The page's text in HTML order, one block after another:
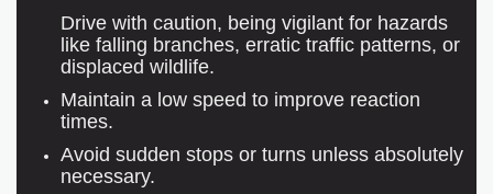
Drive with caution, being vigilant for hazards
like falling branches, erratic traffic patterns, or
displaced wildlife.
Maintain a low speed to improve reaction
times.
Avoid sudden stops or turns unless absolutely
necessary.